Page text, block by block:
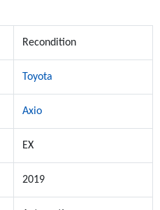
Recondition
Toyota
Axio
EX
2019